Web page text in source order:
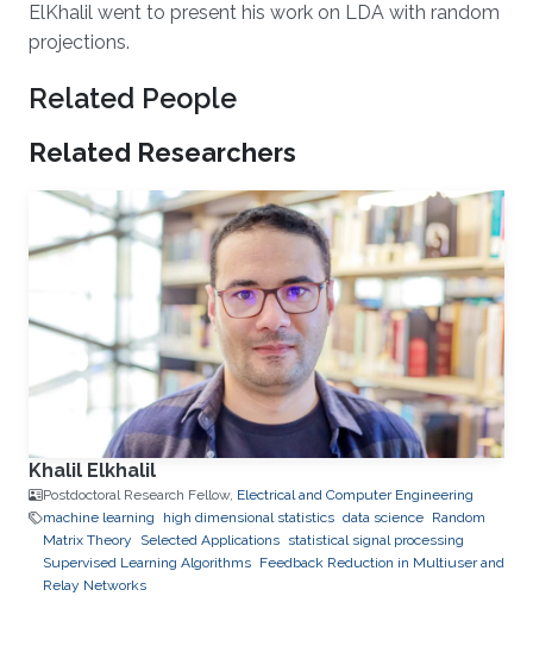
ElKhalil went to present his work on LDA with random
projections.
Related People
Related Researchers
Khalil Elkhalil
Postdoctoral Research Fellow, Electrical and Computer Engineering
machine learning
high dimensional statistics data science Random
Matrix Theory
Selected Applications statistical signal processing
Supervised Learning Algorithms Feedback Reduction in Multiuser and
Relay Networks